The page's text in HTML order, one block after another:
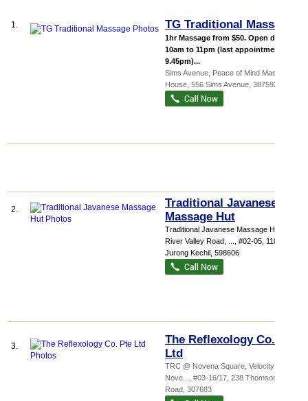
1. TG Traditional Massage
1hr Massage from $50. Open daily:
10am to 11pm (last appointment at
9.45pm)...
Sims Avenue, Peace of Mind Massage
House , 556 Sims Avenue 387592
2.
Traditional Javanese
Massage Hut
Traditional Javanese Massage Hut 415
River Valley Road,
, #02-05, 110 Jalan
Jurong Kechil 598606
3.
The Reflexology Co. Pte
Ltd
TRC @ Novena Square, Velocity @
Nove...
, #03-16/17, 238 Thomson
Road 307683